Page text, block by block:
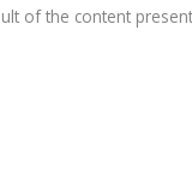
of the content